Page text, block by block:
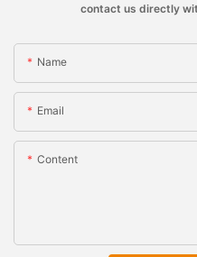
contact us directly
Name
Email
Content